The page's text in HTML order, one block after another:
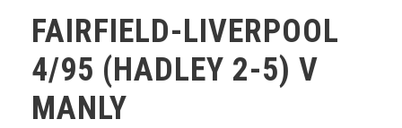
FAIRFIELD-LIVERPOOL
4/95 (HADLEY 2-5) V
MANLY